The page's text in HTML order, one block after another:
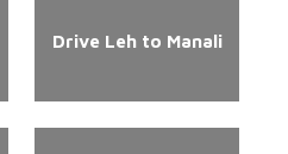
Drive Leh to Manali